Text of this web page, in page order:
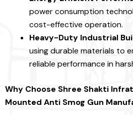
power consumption
cost-effective operation.
Heavy-Duty Industrial
using durable materials to
reliable performance in
Why Choose Shree Shakti
Mounted Anti Smog Gun